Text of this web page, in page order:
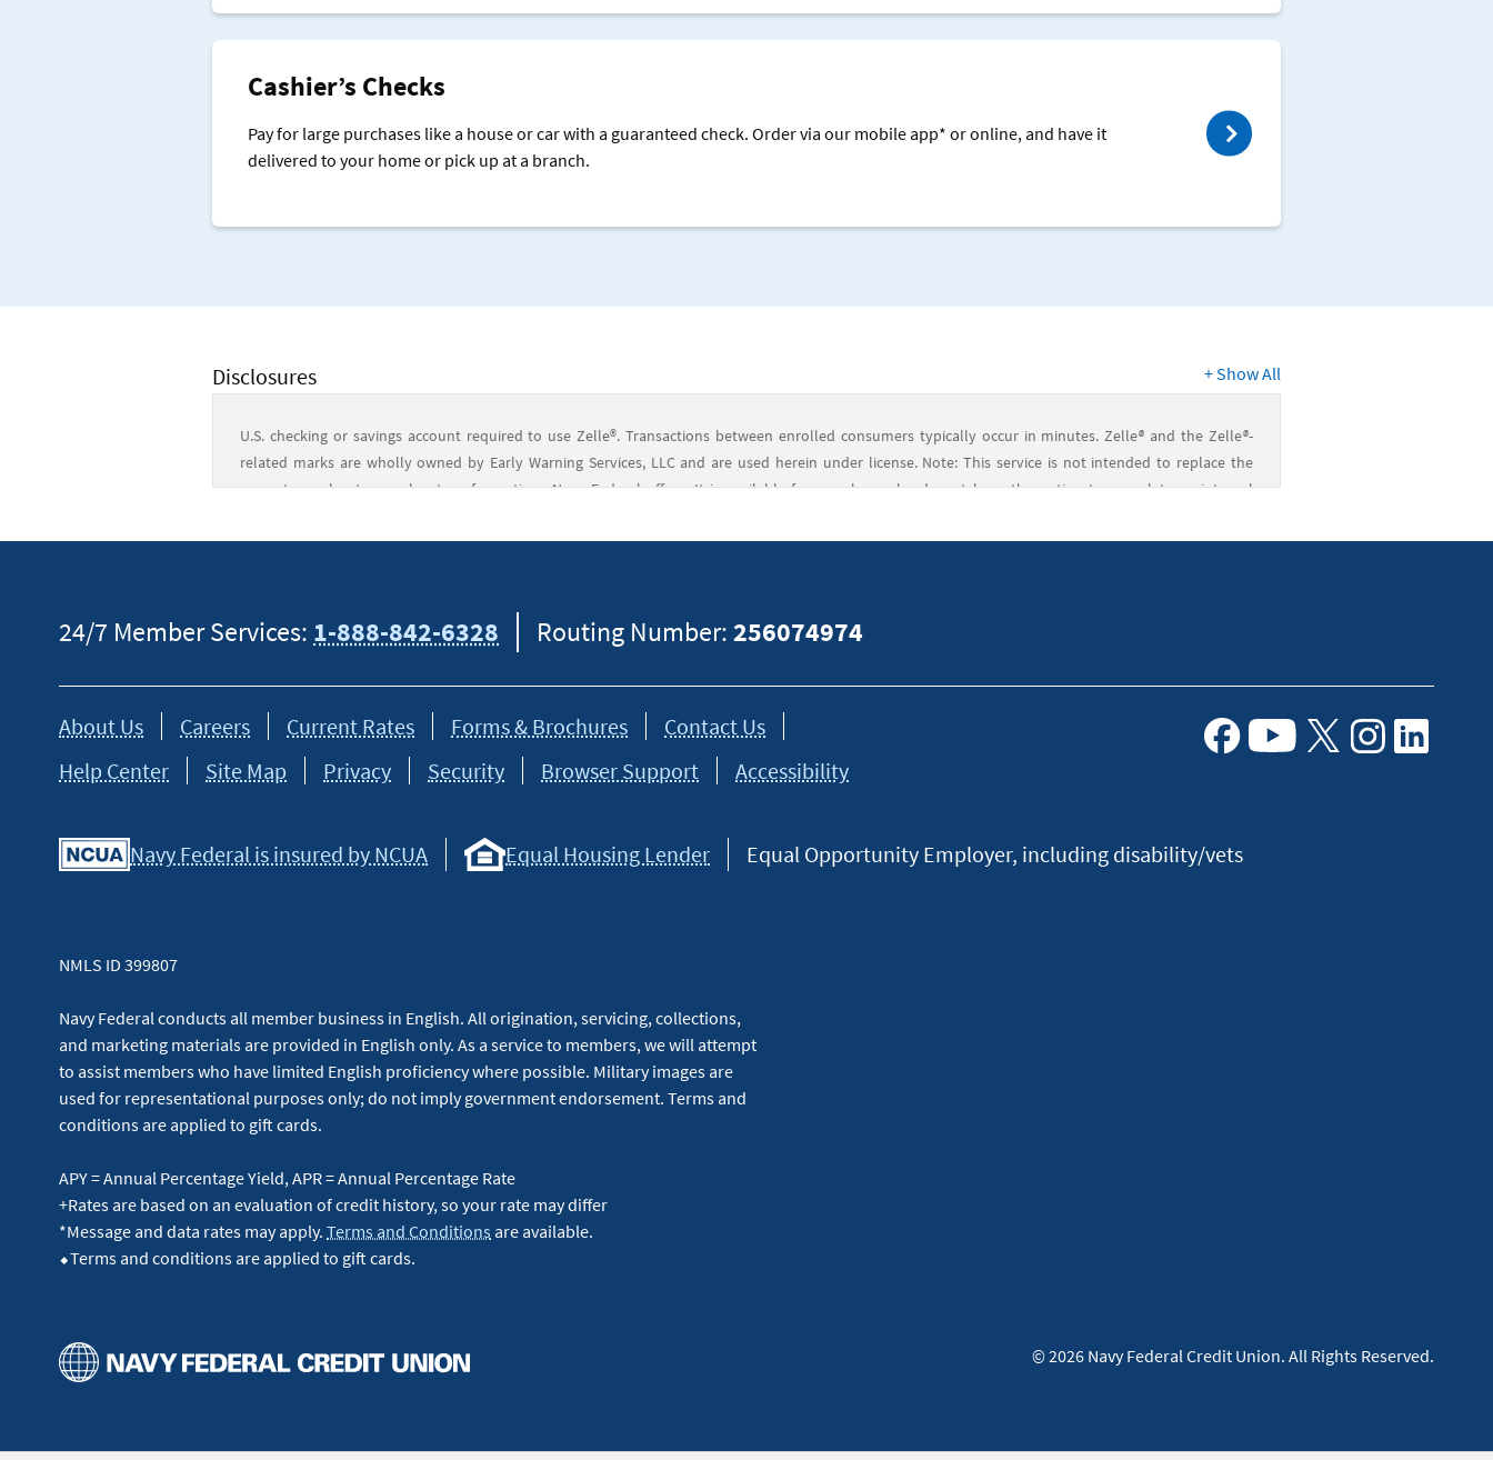
Cashier’s Checks
Pay for large purchases like a house or car with a guaranteed check. Order via our mobile app* or online, and have it
delivered to your home or pick up at a branch.
Disclosures +Show All
U.S. checking or savings account required to use Zelle®. Transactions between enrolled consumers typically occur in minutes. Zelle® and the Zelle®-
related marks are wholly owned by Early Warning Services, LLC and are used herein under license. Note: This service is not intended to replace the
current member-to-member transfer options Navy Federal offers. It is available for members who do not have the option to complete an internal
members.
PayMitto is a technology provider and not a bank or other regulated financial institution. All regulated services associated with PayMitto are provided by
The Bancorp Bank, N.A. Terms and conditions apply.
transaction.
24/7 Member Services: 1-888-842-6328 Routing Number:256074974
About Us Careers Current Rates Forms & Brochures
Contact Us
Help Center
Site Map Privacy Security Browser Support
Accessibility
Navy Federal is insured by NCUA Equal Housing Lender Equal Opportunity Employer, including disability/vets
NMLS ID 399807
Navy Federal conducts all member business in English. All origination, servicing, collections,
and marketing materials are provided in English only. As a service to members, we will attempt
to assist members who have limited English proficiency where possible. Military images are
used for representational purposes only; do not imply government endorsement. Terms and
conditions are applied to gift cards.
APY = Annual Percentage Yield, APR = Annual Percentage Rate
+Rates are based on an evaluation of credit history, so your rate may differ
*Message and data rates may apply. Terms and Conditions are available.
⬥Terms and conditions are applied to gift cards.
© 2026 Navy Federal Credit Union. All Rights Reserved.